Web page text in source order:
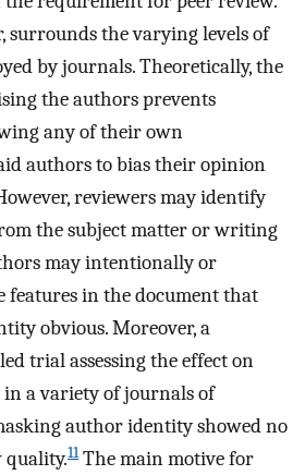
surrounds the varying levels of
by journals. Theoretically, the
the authors prevents
any of their own
authors to bias their opinion
reviewers may identify
the subject matter or writing
may intentionally or
features in the document that
obvious. Moreover, a
trial assessing the effect on
a variety of journals of
author identity showed no
quality.11The main motive for